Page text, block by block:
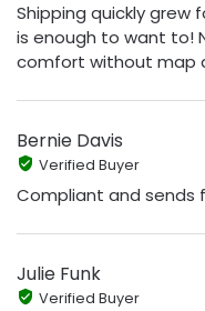
Shipping quickly grew
is enough to want to!
comfort without map
Bernie Davis
Verified Buyer
Compliant and sends
Julie Funk
Verified Buyer